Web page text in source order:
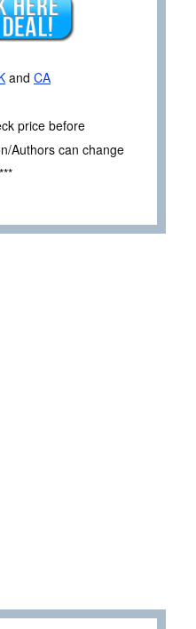
and CA
price before
Authors can change